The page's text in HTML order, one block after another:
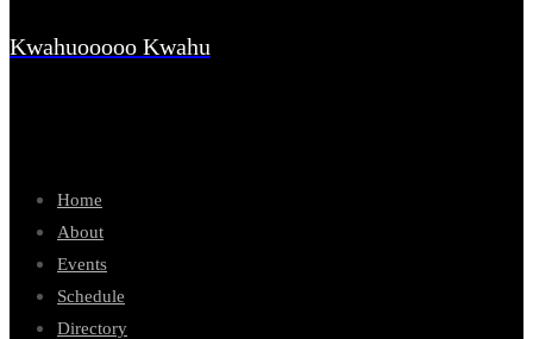
Kwahuooooo Kwahu
Home
About
Events
Schedule
Directory